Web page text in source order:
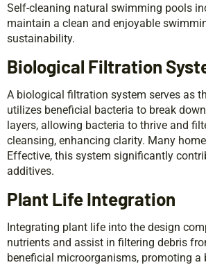
Self-cleaning natural swimming pools
maintain a clean and enjoyable
sustainability.
Biological Filtration
A biological filtration system serves as
utilizes beneficial bacteria to break
layers, allowing bacteria to thrive and
cleansing, enhancing clarity. Many
Effective, this system significantly
additives.
Plant Life Integration
Integrating plant life into the design
nutrients and assist in filtering debris
beneficial microorganisms, promoting